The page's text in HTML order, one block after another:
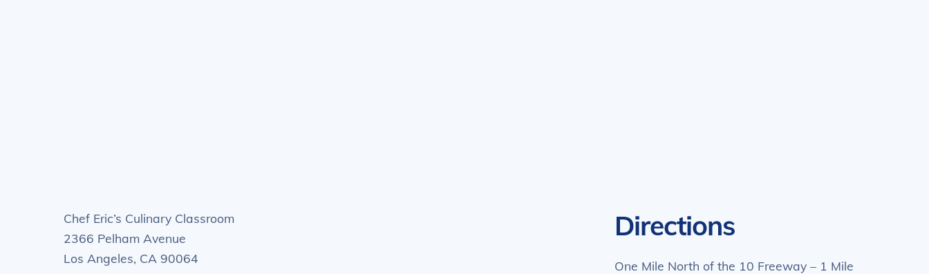
Chef Eric’s Culinary Classroom
2366 Pelham Avenue
Los Angeles, CA 90064
Directions
One Mile North of the 10 Freeway – 1 Mile